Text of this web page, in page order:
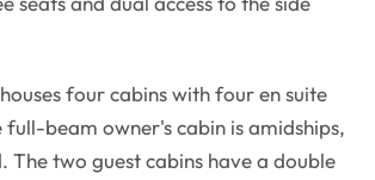
four cabins with four en suite
beam owner's cabin is amidships,
The two guest cabins have a double